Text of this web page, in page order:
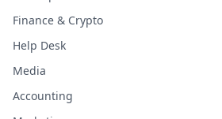
Finance & Crypto
Help Desk
Media
Accounting